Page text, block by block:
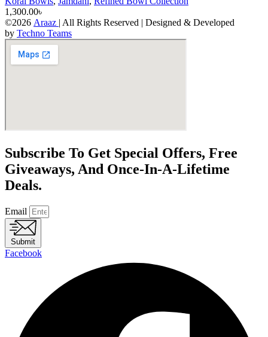
1,300.00৳
©2026 Araaz | All Rights Reserved | Designed & Developed
by Techno Teams
Subscribe To Get Special Offers, Free
Giveaways, And Once-In-A-Lifetime
Deals.
Email
Submit
Facebook